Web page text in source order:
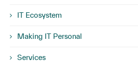
IT Ecosystem
Making IT Personal
Services